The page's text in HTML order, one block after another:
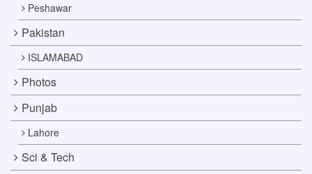
Peshawar
Pakistan
ISLAMABAD
Photos
Punjab
Lahore
Sci & Tech